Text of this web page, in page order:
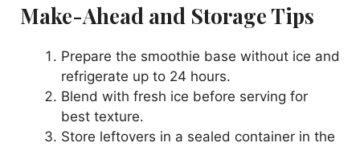
Make-Ahead and Storage Tips
Prepare the smoothie base without ice and
refrigerate up to 24 hours.
Blend with fresh ice before serving for
best texture.
Store leftovers in a sealed container in the